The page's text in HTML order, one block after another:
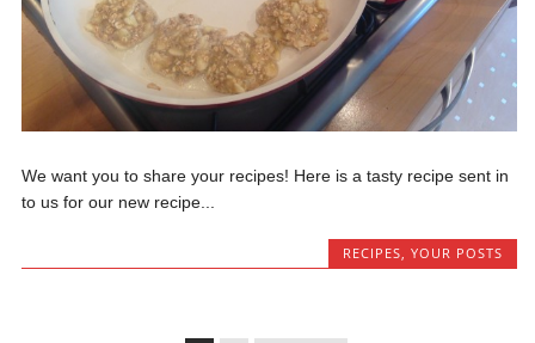
We want you to share your recipes! Here is a tasty recipe sent in
to us for our new recipe...
RECIPES YOUR POSTS